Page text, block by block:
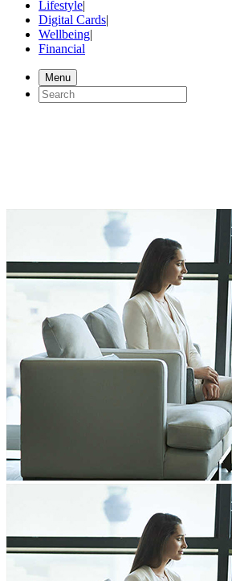
Lifestyle|
Digital Cards|
Wellbeing|
Financial
Menu